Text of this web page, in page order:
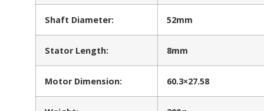
Shaft Diameter: 52mm
Stator Length: 8mm
Motor Dimension: 60.3×27.58